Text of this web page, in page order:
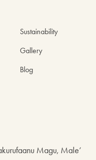
Sustainability
Gallery
Blog
Magu, Male’